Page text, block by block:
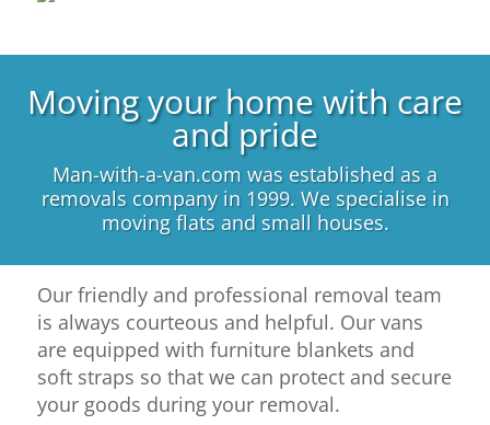
Moving your home with care
and pride
Man-with-a-van.com was established as a
removals company in 1999. We specialise in
moving flats and small houses.
Our friendly and professional removal team
is always courteous and helpful. Our vans
are equipped with furniture blankets and
soft straps so that we can protect and secure
your goods during your removal.